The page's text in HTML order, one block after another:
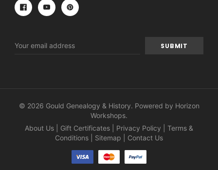
Address
© 2026 Gould Genealogy & History. Powered by Horizon
Workshops.
About Us
Gift Certificates Privacy Policy
Terms &
Conditions
Sitemap Contact Us